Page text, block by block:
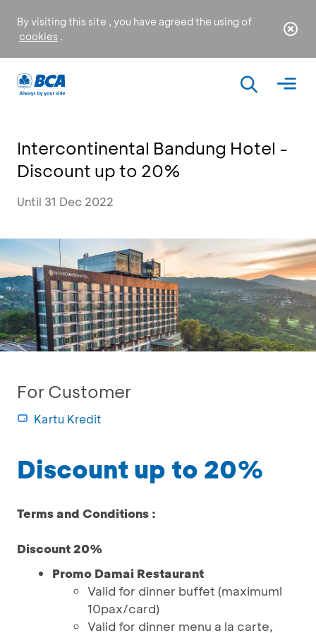
By visiting this site , you have agreed the using of
cookies .
Intercontinental Bandung Hotel -
Discount up to 20%
Until 31 Dec 2022
For Customer
Kartu Kredit
Discount up to 20%
Terms and Conditions :
Discount 20%
Promo Damai Restaurant
Valid for dinner buffet (maximuml
10pax/card)
Valid for dinner menu a la carte,